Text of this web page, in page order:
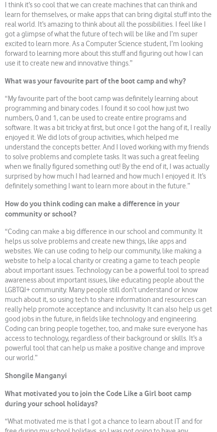
I think it’s so cool that we can create machines that can think and
learn for themselves, or make apps that can bring digital stuff into the
real world. It’s amazing to think about all the possibilities. I feel like I
got a glimpse of what the future of tech will be like and I’m super
excited to learn more. As a Computer Science student, I’m looking
forward to learning more about this stuff and figuring out how I can
use it to create new and innovative things.”
What was your favourite part of the boot camp and why?
“My favourite part of the boot camp was definitely learning about
programming and binary codes. I found it so cool how just two
numbers, 0 and 1, can be used to create entire programs and
software. It was a bit tricky at first, but once I got the hang of it, I really
enjoyed it. We did lots of group activities, which helped me
understand the concepts better. And I loved working with my friends
to solve problems and complete tasks. It was such a great feeling
when we finally figured something out! By the end of it, I was actually
surprised by how much I had learned and how much I enjoyed it. It’s
definitely something I want to learn more about in the future.”
How do you think coding can make a difference in your
community or school?
“Coding can make a big difference in our school and community. It
helps us solve problems and create new things, like apps and
websites. We can use coding to help our community, like making a
website to help a local charity or creating a game to teach people
about important issues. Technology can be a powerful tool to spread
awareness about important issues, like educating people about the
LGBTQI+ community. Many people still don’t understand or know
much about it, so using tech to share information and resources can
really help promote acceptance and inclusivity. It can also help us get
good jobs in the future, in fields like technology and engineering.
Coding can bring people together, too, and make sure everyone has
access to technology, regardless of their background or skills. It’s a
powerful tool that can help us make a positive change and improve
our world.”
Shongile Manganyi
What motivated you to join the Code Like a Girl boot camp
during your school holidays?
“What motivated me is that I got a chance to learn about IT and for